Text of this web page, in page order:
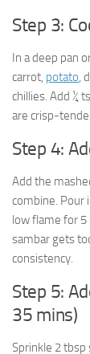
Step 3:
In a deep pan
carrot, potato,
chillies. Add ¼
are crisp-
Step 4:
Add the
combine. Pour
low flame for
sambar gets
consistency.
Step 5:
35 mins)
Sprinkle 2